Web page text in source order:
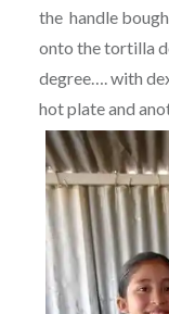
the handle
onto the tortilla
degree…. with
hot plate and